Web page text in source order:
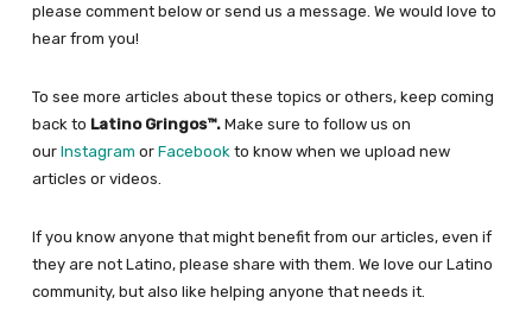
please comment below or send us a message. We would love to
hear from you!
To see more articles about these topics or others, keep coming
back to Latino Gringos™.Make sure to follow us on
our Instagram or Facebook to know when we upload new
articles or videos.
If you know anyone that might benefit from our articles, even if
they are not Latino, please share with them. We love our Latino
community, but also like helping anyone that needs it.